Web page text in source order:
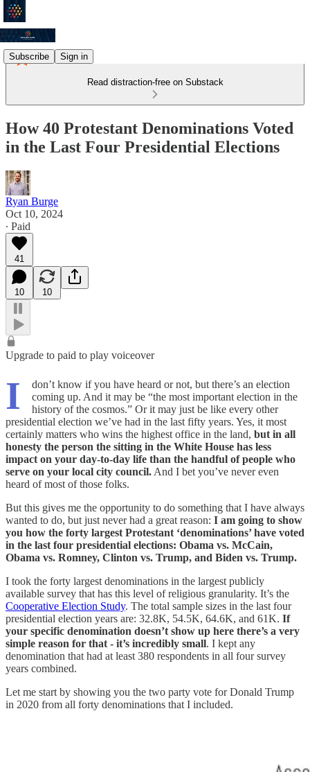
Subscribe Sign in
Read distraction-free on Substack
How 40 Protestant Denominations Voted
in the Last Four Presidential Elections
Ryan Burge
Oct 10, 2024
∙ Paid
41
10 10
Upgrade to paid to play voiceover
I
don’t know if you have heard or not, but there’s an election
coming up. And it may be “the most important election in the
history of the cosmos.” Or it may just be like every other
presidential election we’ve had in the last fifty years. Yes, it most
certainly matters who wins the highest office in the land, but in all
honesty the person the sitting in the White House has less
impact on your day-to-day life than the handful of people who
serve on your local city council. And I bet you’ve never even
heard of most of those folks.
But this gives me the opportunity to do something that I have always
wanted to do, but just never had a great reason: I am going to show
you how the forty largest Protestant ‘denominations’ have voted
in the last four presidential elections: Obama vs. McCain,
Obama vs. Romney, Clinton vs. Trump, and Biden vs. Trump.
I took the forty largest denominations in the largest publicly
available survey that has this level of religious granularity. It’s the
Cooperative Election Study. The total sample sizes in the last four
presidential election years are: 32.8K, 54.5K, 64.6K, and 61K. If
your specific denomination doesn’t show up here there’s a very
simple reason for that - it’s incredibly small. I kept any
denomination that had at least 380 respondents in all four survey
years combined.
Let me start by showing you the two party vote for Donald Trump
in 2020 from all forty denominations that I included.